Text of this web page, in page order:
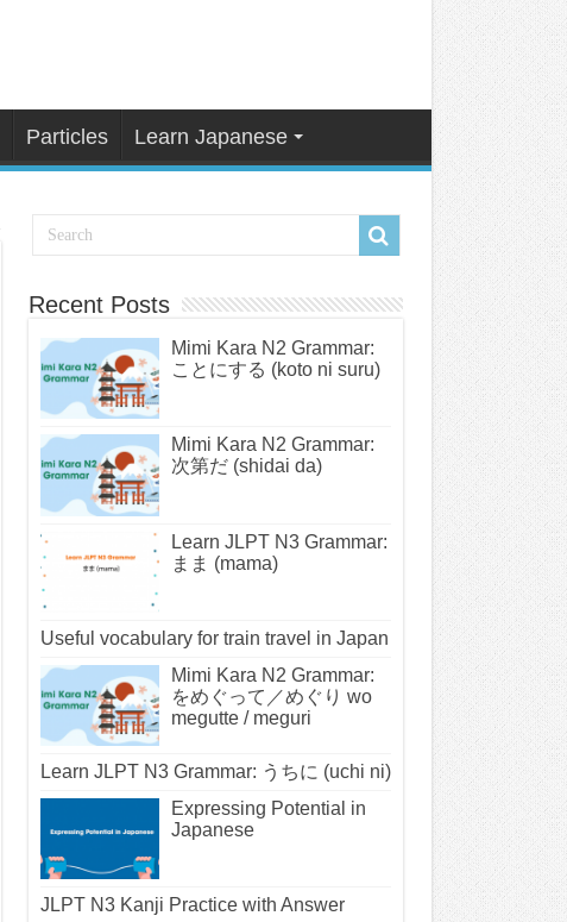
Particles Learn Japanese
Recent Posts
Mimi Kara N2 Grammar:
ことにする (koto ni suru)
Mimi Kara N2 Grammar:
次第だ (shidai da)
Learn JLPT N3 Grammar:
まま (mama)
Useful vocabulary for train travel in Japan
Mimi Kara N2 Grammar:
をめぐって／めぐり wo
megutte / meguri
Learn JLPT N3 Grammar: うちに (uchi ni)
Expressing Potential in
Japanese
JLPT N3 Kanji Practice with Answer